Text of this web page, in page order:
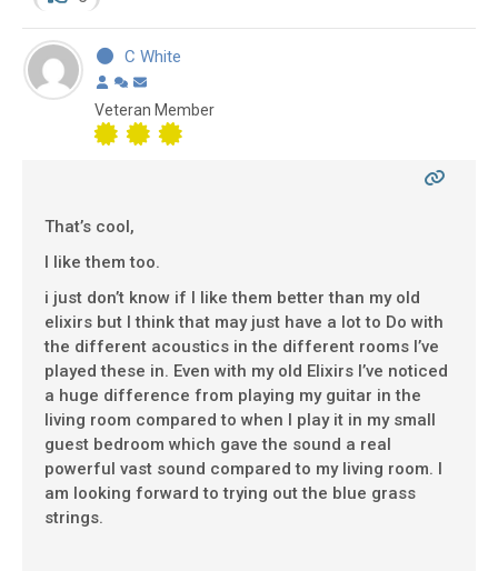
C White
Veteran Member
That’s cool,
I like them too.
i just don’t know if I like them better than my old
elixirs but I think that may just have a lot to Do with
the different acoustics in the different rooms I’ve
played these in. Even with my old Elixirs I’ve noticed
a huge difference from playing my guitar in the
living room compared to when I play it in my small
guest bedroom which gave the sound a real
powerful vast sound compared to my living room. I
am looking forward to trying out the blue grass
strings.